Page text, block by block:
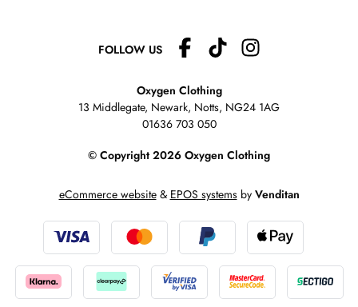
FOLLOW US
Oxygen Clothing
13 Middlegate, Newark, Notts, NG24 1AG
01636 703 050
© Copyright 2026 Oxygen Clothing
eCommerce website& EPOS systemsby Venditan